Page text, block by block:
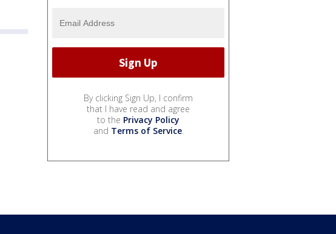
By clicking Sign Up, I confirm
that I have read and agree
to the Privacy Policy
and Terms of Service.